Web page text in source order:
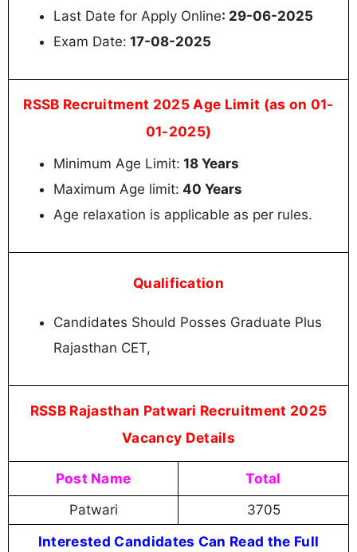
Last Date for Apply Online: 29-06-2025
Exam Date: 17-08-2025
RSSB Recruitment 2025 Age Limit (as on 01-
01-2025)
Minimum Age Limit: 18 Years
Maximum Age limit: 40 Years
Age relaxation is applicable as per rules.
Qualification
Candidates Should Posses Graduate Plus
Rajasthan CET,
RSSB Rajasthan Patwari Recruitment 2025
Vacancy Details
Post Name Total
Patwari 3705
Interested Candidates Can Read the Full